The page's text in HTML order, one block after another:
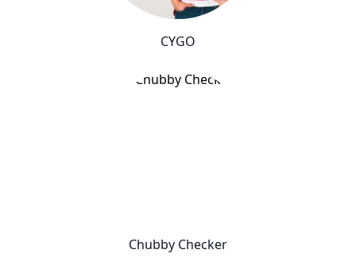
CYGO
Chubby Checker